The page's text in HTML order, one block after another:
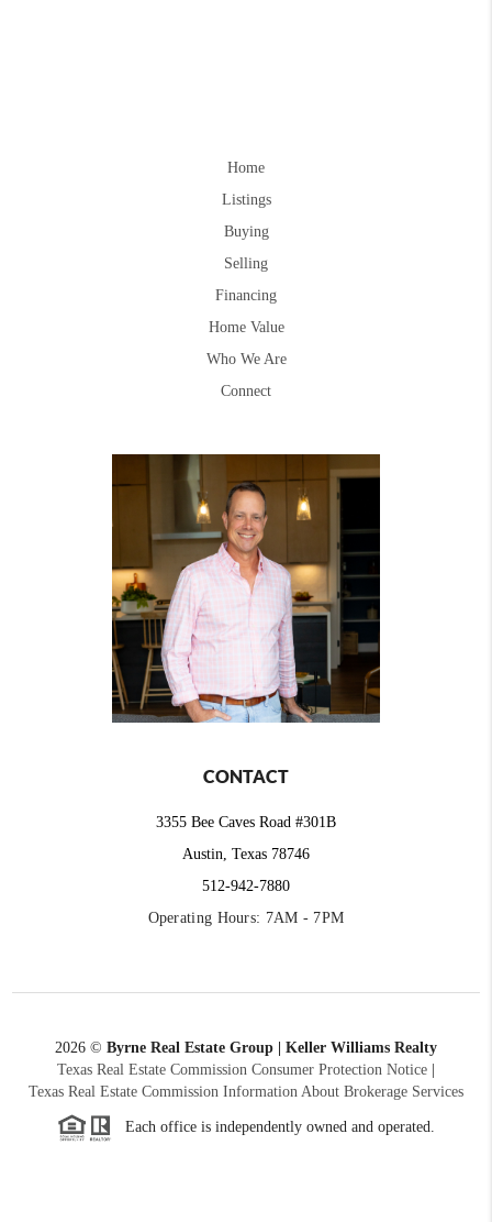
Home
Listings
Buying
Selling
Financing
Home Value
Who We Are
Connect
CONTACT
3355 Bee Caves Road #301B
Austin, Texas 78746
512-942-7880
Operating Hours: 7AM - 7PM
2026 © Byrne Real Estate Group | Keller Williams Realty
Texas Real Estate Commission Consumer Protection Notice
Texas Real Estate Commission Information About Brokerage Services
Each office is independently owned and operated.